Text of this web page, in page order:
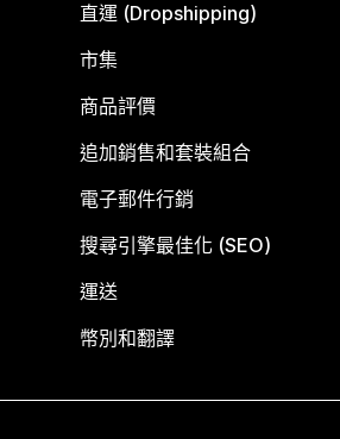
直運 (Dropshipping)
市集
商品評價
追加銷售和套裝組合
電子郵件行銷
搜尋引擎最佳化 (SEO)
運送
幣別和翻譯